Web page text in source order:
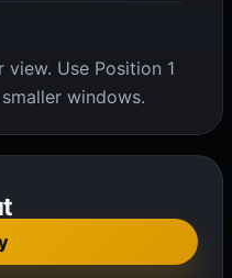
Use Position 1
windows.